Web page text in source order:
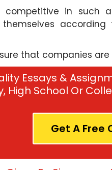
in such
that companies
Essays &
High School Or
Get A Free